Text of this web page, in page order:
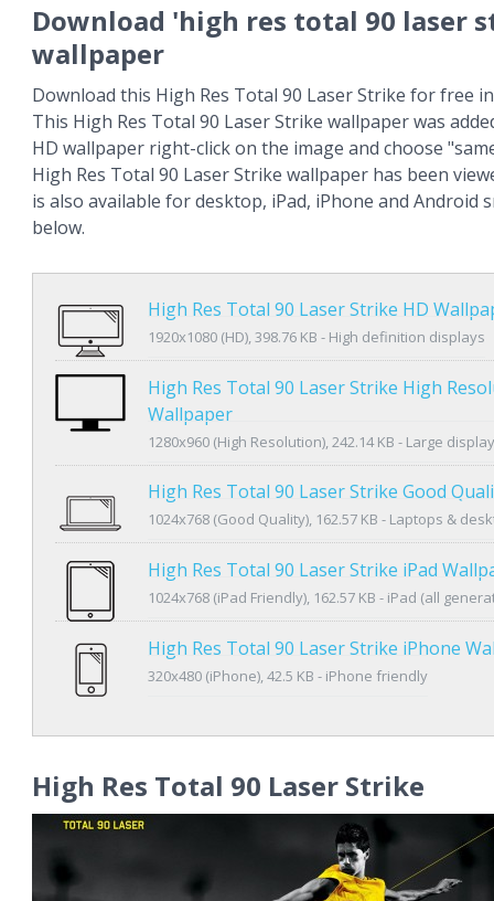
Download 'high res total 90 laser
wallpaper
Download this High Res Total 90 Laser Strike for free
This High Res Total 90 Laser Strike wallpaper was
HD wallpaper right-click on the image and choose
High Res Total 90 Laser Strike wallpaper has been
is also available for desktop, iPad, iPhone and Android
below.
High Res Total 90 Laser Strike HD
1920x1080 (HD), 398.76 KB - High definition displays
High Res Total 90 Laser Strike High
Wallpaper
1280x960 (High Resolution), 242.14 KB - Large
High Res Total 90 Laser Strike Good
1024x768 (Good Quality), 162.57 KB - Laptops &
High Res Total 90 Laser Strike iPad
1024x768 (iPad Friendly), 162.57 KB - iPad (all
High Res Total 90 Laser Strike iPhone
320x480 (iPhone), 42.5 KB - iPhone friendly
High Res Total 90 Laser Strike